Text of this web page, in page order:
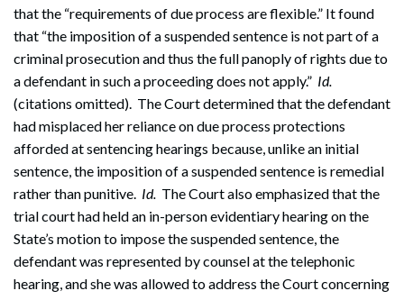
that the “requirements of due process are flexible.” It found
that “the imposition of a suspended sentence is not part of a
criminal prosecution and thus the full panoply of rights due to
a defendant in such a proceeding does not apply.” Id.
(citations omitted). The Court determined that the defendant
had misplaced her reliance on due process protections
afforded at sentencing hearings because, unlike an initial
sentence, the imposition of a suspended sentence is remedial
rather than punitive. Id. The Court also emphasized that the
trial court had held an in-person evidentiary hearing on the
State’s motion to impose the suspended sentence, the
defendant was represented by counsel at the telephonic
hearing, and she was allowed to address the Court concerning